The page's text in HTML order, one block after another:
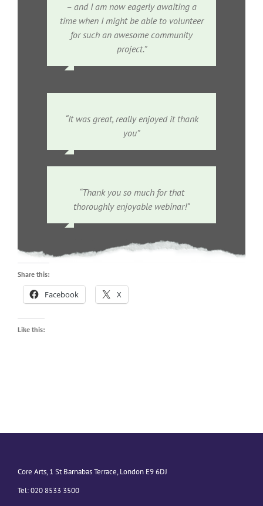
– and I am now eagerly awaiting a
time when I might be able to volunteer
for such an awesome community
project.”
“It was great, really enjoyed it thank
you”
“Thank you so much for that
thoroughly enjoyable webinar!”
Share this:
Facebook X
Like this:
Core Arts, 1 St Barnabas Terrace, London E9 6DJ
Tel: 020 8533 3500